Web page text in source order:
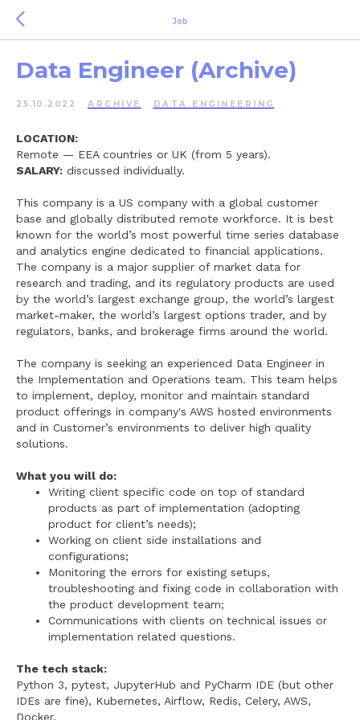
Job
Data Engineer (Archive)
25.10.2022 ARCHIVE DATA ENGINEERING
LOCATION:
Remote — EEA countries or UK (from 5 years).
SALARY: discussed individually.
This company is a US company with a global customer
base and globally distributed remote workforce. It is best
known for the world’s most powerful time series database
and analytics engine dedicated to financial applications.
The company is a major supplier of market data for
research and trading, and its regulatory products are used
by the world’s largest exchange group, the world’s largest
market-maker, the world’s largest options trader, and by
regulators, banks, and brokerage firms around the world.
The company is seeking an experienced Data Engineer in
the Implementation and Operations team. This team helps
to implement, deploy, monitor and maintain standard
product offerings in company's AWS hosted environments
and in Customer’s environments to deliver high quality
solutions.
What you will do:
Writing client specific code on top of standard
products as part of implementation (adopting
product for client’s needs);
Working on client side installations and
configurations;
Monitoring the errors for existing setups,
troubleshooting and fixing code in collaboration with
the product development team;
Communications with clients on technical issues or
implementation related questions.
The tech stack:
Python 3, pytest, JupyterHub and PyCharm IDE (but other
IDEs are fine), Kubernetes, Airflow, Redis, Celery, AWS,
Docker.